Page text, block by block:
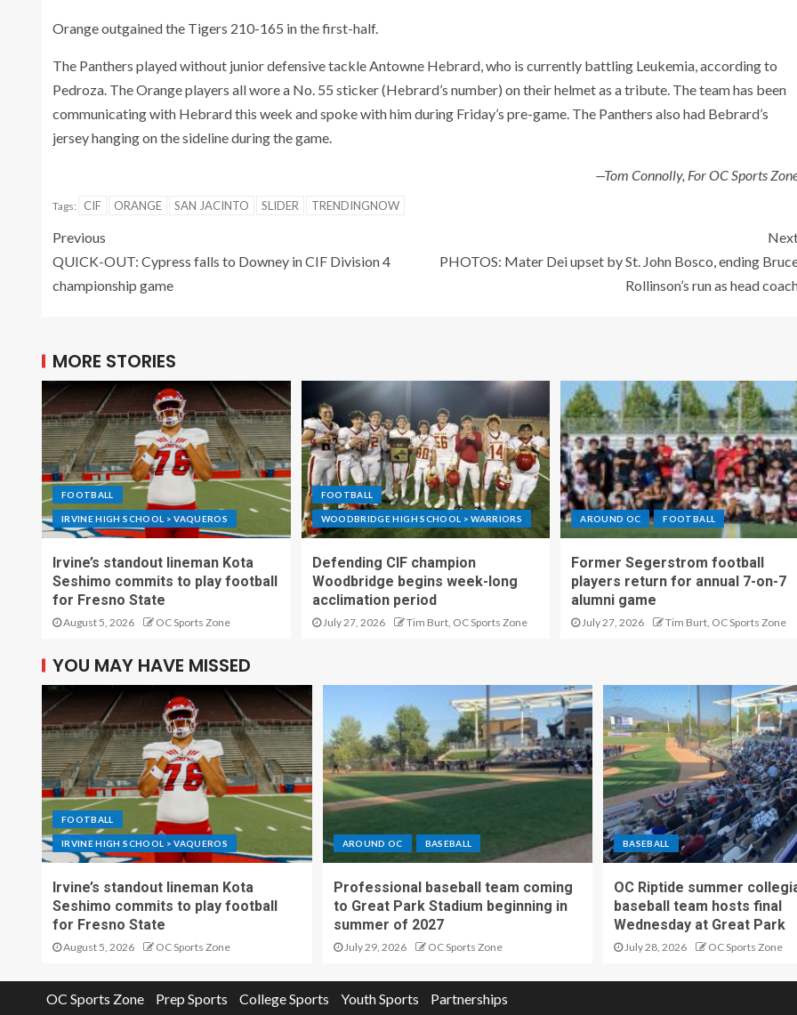
Orange outgained the Tigers 210-165 in the first-half.
The Panthers played without junior defensive tackle Antowne Hebrard, who is currently battling Leukemia, according to
Pedroza. The Orange players all wore a No. 55 sticker (Hebrard’s number) on their helmet as a tribute. The team has been
communicating with Hebrard this week and spoke with him during Friday’s pre-game. The Panthers also had Bebrard’s
jersey hanging on the sideline during the game.
—Tom Connolly, For OC Sports
Tags: CIF ORANGE SAN JACINTO SLIDER TRENDINGNOW
Previous
QUICK-OUT: Cypress falls to Downey in CIF Division 4
championship game
PHOTOS: Mater Dei upset by St. John Bosco, ending
Rollinson’s run as head
MORE STORIES
FOOTBALL
IRVINE HIGH SCHOOL > VAQUEROS
Irvine’s standout lineman Kota
Seshimo commits to play football
for Fresno State
August 5, 2026 OC Sports Zone
FOOTBALL
WOODBRIDGE HIGH SCHOOL > WARRIORS
Defending CIF champion
Woodbridge begins week-long
acclimation period
July 27, 2026 Tim Burt, OC Sports Zone
AROUND OC FOOTBALL
Former Segerstrom football
players return for annual 7-on-7
alumni game
July 27, 2026 Tim Burt, OC Sports Zone
YOU MAY HAVE MISSED
FOOTBALL
IRVINE HIGH SCHOOL > VAQUEROS
Irvine’s standout lineman Kota
Seshimo commits to play football
for Fresno State
August 5, 2026 OC Sports Zone
AROUND OC BASEBALL
Professional baseball team coming
to Great Park Stadium beginning in
summer of 2027
July 29, 2026 OC Sports Zone
BASEBALL
OC Riptide summer
baseball team hosts final
Wednesday at Great Park
July 28, 2026 OC Sports Zone
OC Sports Zone Prep Sports College Sports Youth Sports Partnerships